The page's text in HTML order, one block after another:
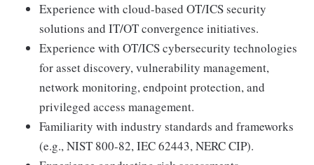
Experience with cloud-based OT/ICS security
solutions and IT/OT convergence initiatives.
Experience with OT/ICS cybersecurity technologies
for asset discovery, vulnerability management,
network monitoring, endpoint protection, and
privileged access management.
Familiarity with industry standards and frameworks
(e.g., NIST 800-82, IEC 62443, NERC CIP).